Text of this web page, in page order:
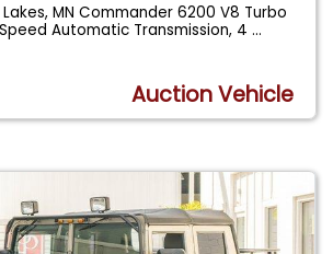
MN Commander 6200 V8 Turbo
Automatic Transmission, 4...
Auction Vehicle